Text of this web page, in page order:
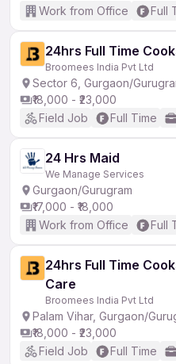
Work from Office
Full
24hrs Full Time
Broomees India Pvt Ltd
Sector 6, Gurgaon/
₹18,000 - ₹23,000
Field Job
Full Time
24 Hrs Maid
We Manage Services
Gurgaon/Gurugram
₹17,000 - ₹18,000
Work from Office
Full
24hrs Full Time
Care
Broomees India Pvt Ltd
Palam Vihar, Gurgaon/
₹18,000 - ₹23,000
Field Job
Full Time